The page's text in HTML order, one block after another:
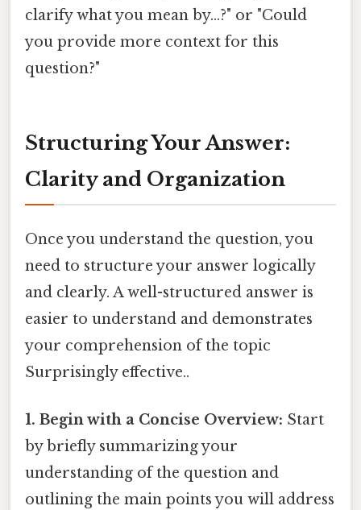
clarify what you mean by...?" or "Could
you provide more context for this
question?"
Structuring Your Answer:
Clarity and Organization
Once you understand the question, you
need to structure your answer logically
and clearly. A well-structured answer is
easier to understand and demonstrates
your comprehension of the topic
Surprisingly effective..
1. Begin with a Concise Overview: Start
by briefly summarizing your
understanding of the question and
outlining the main points you will address